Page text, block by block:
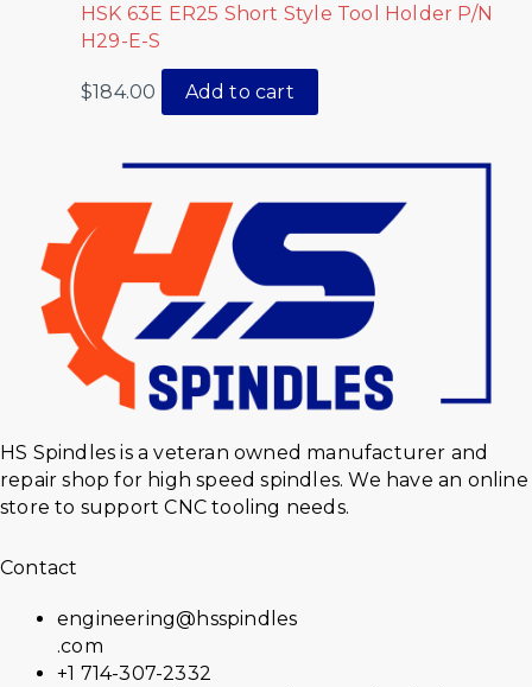
HSK 63E ER25 Short Style Tool Holder P/N
H29-E-S
$184.00 Add to cart
HS Spindles is a veteran owned manufacturer and
repair shop for high speed spindles. We have an online
store to support CNC tooling needs.
Contact
engineering@hsspindles
.com
+1 714-307-2332